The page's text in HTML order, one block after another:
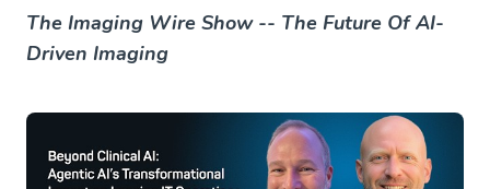
The Imaging Wire Show -- The Future Of AI-
Driven Imaging